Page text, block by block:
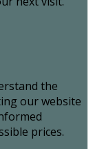
the
our website
prices.